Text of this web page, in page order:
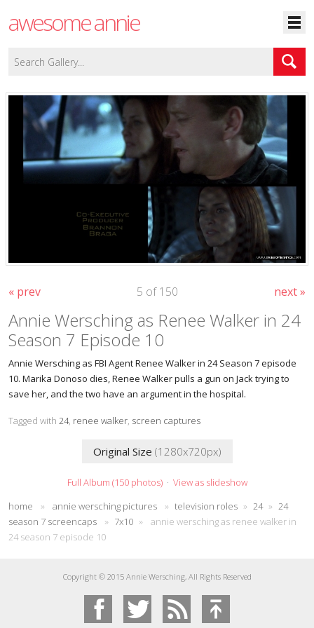
awesome annie
« prev next »
5 of 150
Annie Wersching as Renee Walker in 24
Season 7 Episode 10
Annie Wersching as FBI Agent Renee Walker in 24 Season 7 episode
10. Marika Donoso dies, Renee Walker pulls a gun on Jack trying to
save her, and the two have an argument in the hospital.
Tagged with 24, renee walker screen captures
Original Size (1280x720px)
Full Album (150 photos)· View as slideshow
home
» annie wersching pictures » television roles » 24 » 24
season 7 screencaps
» 7x10 »
annie wersching as renee walker in
24 season 7 episode 10
Copyright © 2015 Annie Wersching, All Rights Reserved